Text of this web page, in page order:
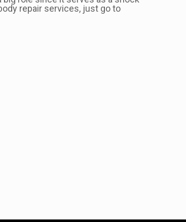
repair services, just go to